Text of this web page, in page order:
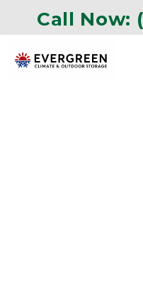
Call Now: